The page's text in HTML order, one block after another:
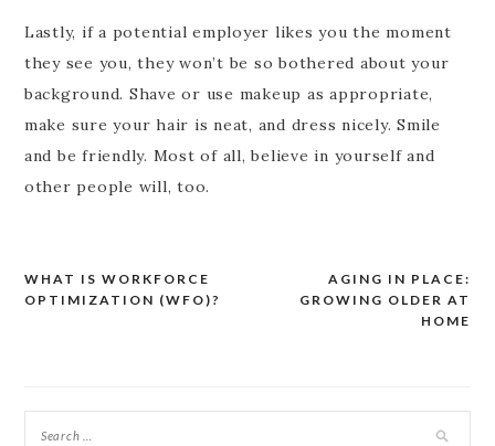
Lastly, if a potential employer likes you the moment
they see you, they won’t be so bothered about your
background. Shave or use makeup as appropriate,
make sure your hair is neat, and dress nicely. Smile
and be friendly. Most of all, believe in yourself and
other people will, too.
Post
AGING IN PLACE:
GROWING OLDER AT
HOME
WHAT IS WORKFORCE
OPTIMIZATION (WFO)?